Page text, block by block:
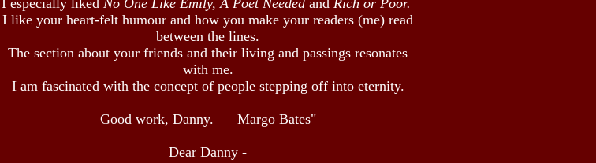
I especially liked No One Like Emily, A Poet Needed and Rich or Poor.
I like your heart-felt humour and how you make your readers (me) read
between the lines.
The section about your friends and their living and passings resonates
with me.
I am fascinated with the concept of people stepping off into eternity.
Good work, Danny. Margo Bates"
Dear Danny -